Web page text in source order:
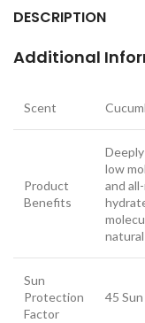
DESCRIPTION
Additional
Scent
Product
Benefits
low
and
Sun
Protection
Factor
45